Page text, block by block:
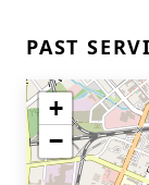
PAST
+
−